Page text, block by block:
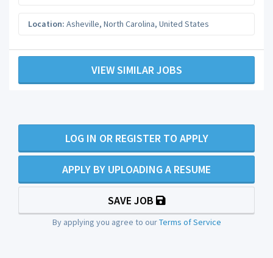
Location: Asheville, North Carolina, United States
VIEW SIMILAR JOBS
LOG IN OR REGISTER TO APPLY
APPLY BY UPLOADING A RESUME
SAVE JOB
By applying you agree to ourTerms of Service